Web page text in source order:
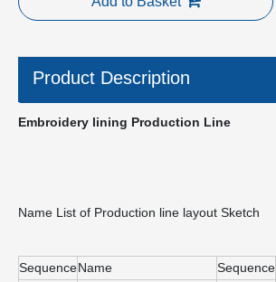
Product Description
Embroidery lining Production Line
Name List of Production line layout Sketch
SequenceName Sequence